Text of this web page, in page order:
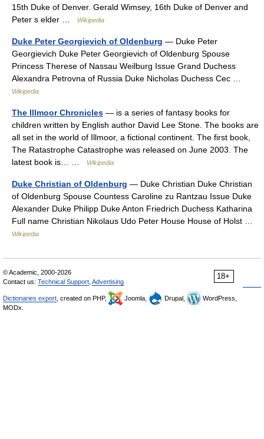
15th Duke of Denver. Gerald Wimsey, 16th Duke of Denver and
Peter s elder …
Wikipedia
Duke Peter Georgievich of Oldenburg — Duke Peter
Georgievich Duke Peter Georgievich of Oldenburg Spouse
Princess Therese of Nassau Weilburg Issue Grand Duchess
Alexandra Petrovna of Russia Duke Nicholas Duchess Cec …
Wikipedia
The Illmoor Chronicles — is a series of fantasy books for
children written by English author David Lee Stone. The books are
all set in the world of Illmoor, a fictional continent. The first book,
The Ratastrophe Catastrophe was released on June 2003. The
latest book is… …
Wikipedia
Duke Christian of Oldenburg — Duke Christian Duke Christian
of Oldenburg Spouse Countess Caroline zu Rantzau Issue Duke
Alexander Duke Philipp Duke Anton Friedrich Duchess Katharina
Full name Christian Nikolaus Udo Peter House House of Holst …
Wikipedia
18+
© Academic, 2000-2026
Contact us: Technical Support Advertising
Dictionaries export , created on PHP, Joomla, Drupal,
WordPress,
MODx.